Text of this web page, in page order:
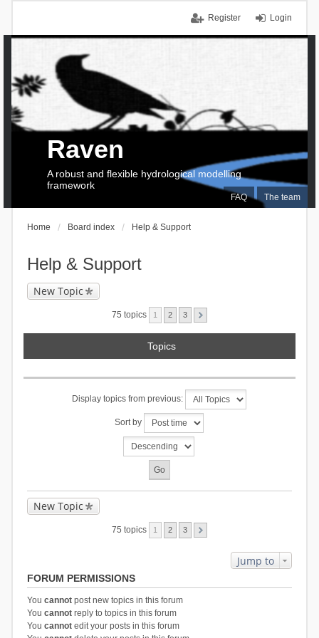
Login
Register
FAQ The team
Raven
A robust and flexible hydrological modelling
framework
Home Board index Help & Support
Help & Support
New Topic
75 topics 1 2 3
Topics
Display topics from previous:
Sort by
New Topic
75 topics 1 2 3
Jump to
FORUM PERMISSIONS
You cannotpost new topics in this forum
You cannotreply to topics in this forum
You cannotedit your posts in this forum